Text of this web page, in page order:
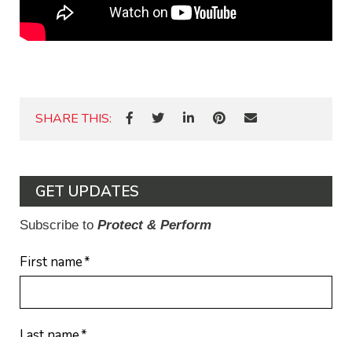
SHARE THIS:
GET UPDATES
Subscribe to Protect & Perform
First name*